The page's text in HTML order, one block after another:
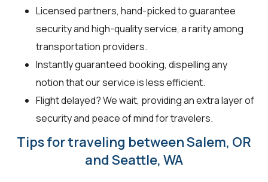
Licensed partners, hand-picked to guarantee
security and high-quality service, a rarity among
transportation providers.
Instantly guaranteed booking, dispelling any
notion that our service is less efficient.
Flight delayed? We wait, providing an extra layer of
security and peace of mind for travelers.
Tips for traveling between Salem, OR
and Seattle, WA